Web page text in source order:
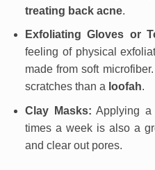
treating back acne.
Exfoliating Gloves or
feeling of physical
made from soft
scratches than a loofah.
Clay Masks: Applying
times a week is also a
and clear out pores.